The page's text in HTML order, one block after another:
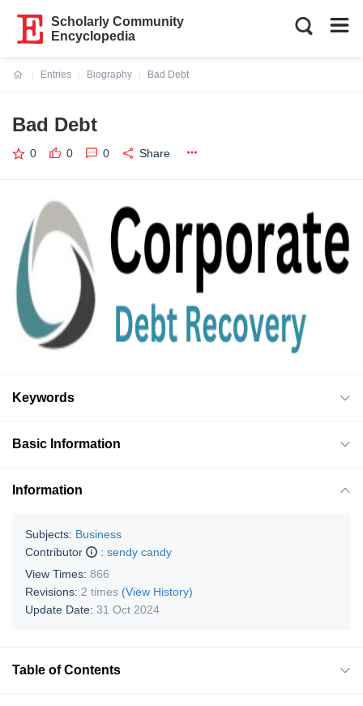
Scholarly Community
Encyclopedia
Entries
Biography
Bad Debt
Bad Debt
0 0 0 Share
Keywords
Basic Information
Information
Subjects: Business
Contributor
: sendy candy
View Times: 866
Revisions: 2 times (View History)
Update Date: 31 Oct 2024
Table of Contents